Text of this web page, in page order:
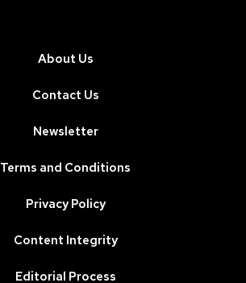
About Us
Contact Us
Newsletter
Terms and Conditions
Privacy Policy
Content Integrity
Editorial Process